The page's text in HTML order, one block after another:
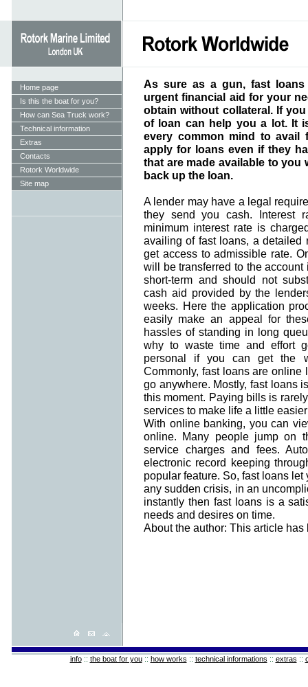
Home page
Is this the boat for you?
How can Sea Truck work?
Technical information
Extras
Contacts
Rotork Worldwide
Site map
As sure as a gun, fast
urgent financial aid for your
obtain without collateral. If
of loan can help you a lot. It
every common mind to avail
apply for loans even if they
that are made available to
back up the loan.
A lender may have a legal
they send you cash. Interest
minimum interest rate is
availing of fast loans, a detailed
get access to admissible rate.
will be transferred to the
short-term and should not
cash aid provided by the
weeks. Here the application
easily make an appeal for
hassles of standing in long
why to waste time and effort
personal if you can get the
Commonly, fast loans are
go anywhere. Mostly, fast loans
this moment. Paying bills is
services to make life a little
With online banking, you can
online. Many people jump on
service charges and fees.
electronic record keeping
popular feature. So, fast loans
any sudden crisis, in an
instantly then fast loans is a
needs and desires on time.
About the author: This article
info:: the boat for you:: how works :: technical informations :: extras ::